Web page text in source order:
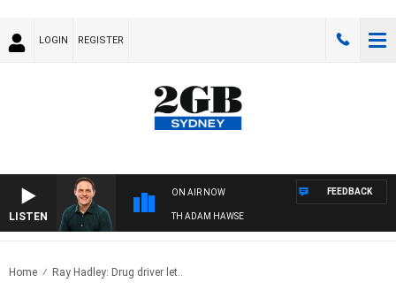
LOGIN REGISTER
LISTEN
ON AIR NOW
SPORTS TODAY WITH ADAM HAWSE
FEEDBACK
Home Ray Hadley: Drug driver let..